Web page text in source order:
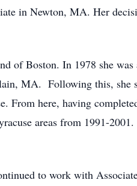
in Newton, MA. Her
of Boston. In 1978 she was
MA. Following this, she
From here, having
areas from 1991-2001.
to work with